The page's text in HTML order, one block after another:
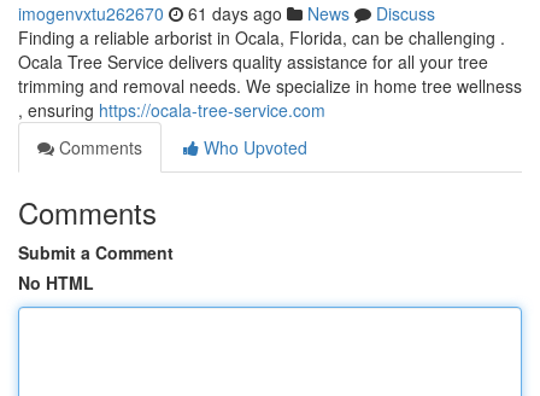
imogenvxtu262670 61 days ago News
Discuss
Finding a reliable arborist in Ocala, Florida, can be challenging .
Ocala Tree Service delivers quality assistance for all your tree
trimming and removal needs. We specialize in home tree wellness
, ensuring https://ocala-tree-service.com
Comments
Who Upvoted
Comments
Submit a Comment
No HTML